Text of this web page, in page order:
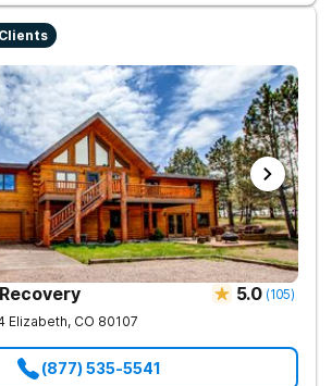
Involvement, Dual Diagnosis Care,
Academic & Vocational Support,
and Structured Transition Living.
5.0 (105)
Elizabeth, CO 80107
(877) 535-5541